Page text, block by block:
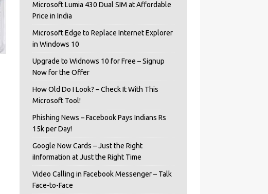
Microsoft Lumia 430 Dual SIM at Affordable
Price in India
Microsoft Edge to Replace Internet Explorer
in Windows 10
Upgrade to Widnows 10 for Free – Signup
Now for the Offer
How Old Do I Look? – Check It With This
Microsoft Tool!
Phishing News – Facebook Pays Indians Rs
15k per Day!
Google Now Cards – Just the Right
iInformation at Just the Right Time
Video Calling in Facebook Messenger – Talk
Face-to-Face